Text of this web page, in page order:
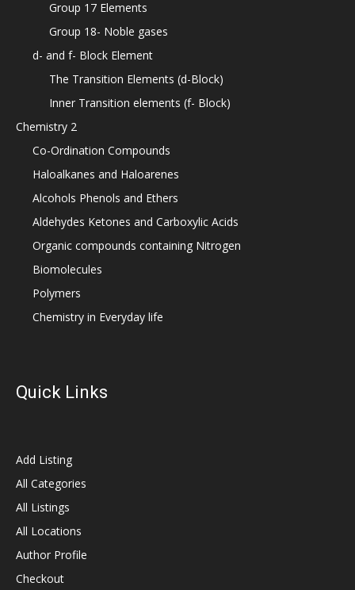
Group 17 Elements
Group 18- Noble gases
d- and f- Block Element
The Transition Elements (d-Block)
Inner Transition elements (f- Block)
Chemistry 2
Co-Ordination Compounds
Haloalkanes and Haloarenes
Alcohols Phenols and Ethers
Aldehydes Ketones and Carboxylic Acids
Organic compounds containing Nitrogen
Biomolecules
Polymers
Chemistry in Everyday life
Quick Links
Add Listing
All Categories
All Listings
All Locations
Author Profile
Checkout